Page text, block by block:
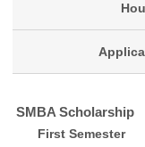
SMBA Scholarship
First Semester